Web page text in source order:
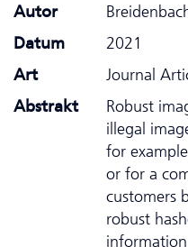
Autor
Datum
2021
Art
Journal
Abstrakt
Robust
illegal
for
or for a
customers
robust